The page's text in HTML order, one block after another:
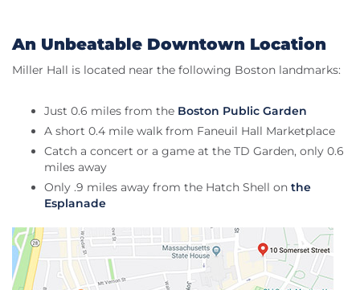
An Unbeatable Downtown Location
Miller Hall is located near the following Boston landmarks:
Just 0.6 miles from the Boston Public Garden
A short 0.4 mile walk from Faneuil Hall Marketplace
Catch a concert or a game at the TD Garden, only 0.6
miles away
Only .9 miles away from the Hatch Shell on the
Esplanade